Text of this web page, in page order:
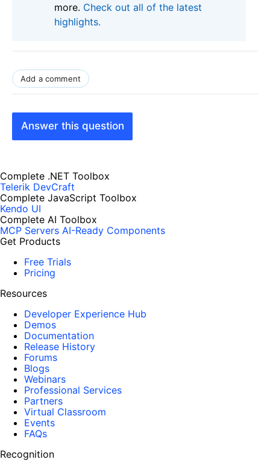
more. Check out all of the latest
highlights.
Add a comment
Answer this question
Complete .NET Toolbox
Telerik DevCraft
Complete JavaScript Toolbox
Kendo UI
Complete AI Toolbox
MCP Servers AI-Ready Components
Get Products
Free Trials
Pricing
Resources
Developer Experience Hub
Demos
Documentation
Release History
Forums
Blogs
Webinars
Professional Services
Partners
Virtual Classroom
Events
FAQs
Recognition